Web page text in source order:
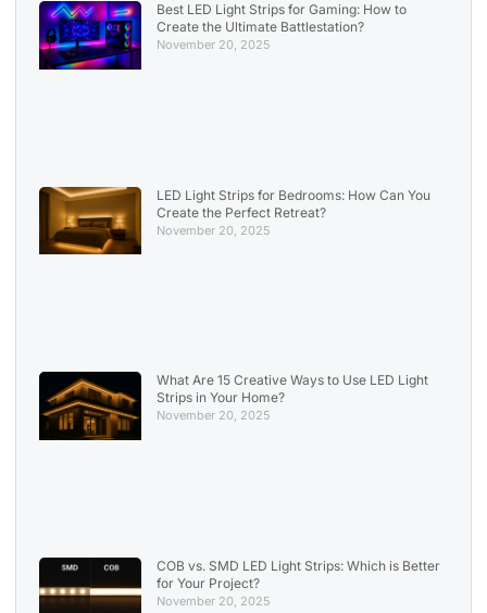
Best LED Light Strips for Gaming: How to
Create the Ultimate Battlestation?
November 20, 2025
LED Light Strips for Bedrooms: How Can You
Create the Perfect Retreat?
November 20, 2025
What Are 15 Creative Ways to Use LED Light
Strips in Your Home?
November 20, 2025
COB vs. SMD LED Light Strips: Which is Better
for Your Project?
November 20, 2025